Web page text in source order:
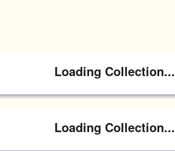
Loading Collection...
Loading Collection...